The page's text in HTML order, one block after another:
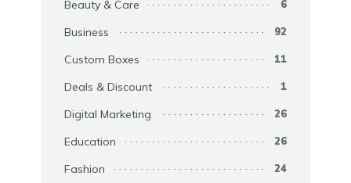
Beauty & Care 6
Business 92
Custom Boxes 11
Deals & Discount 1
Digital Marketing 26
Education 26
Fashion 24